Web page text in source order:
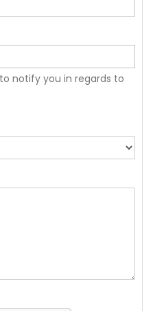
notify you in regards to